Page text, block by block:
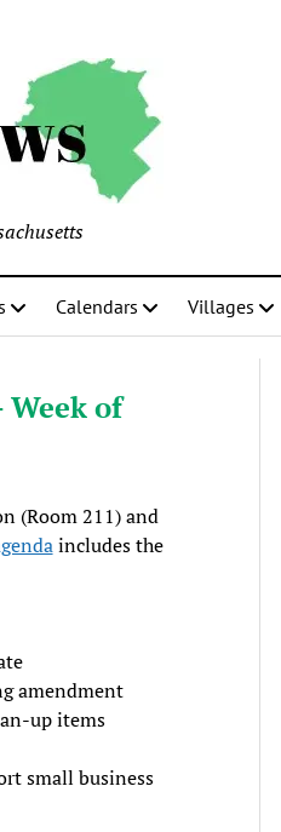
Calendars Villages
Week of
(Room 211) and
includes the
amendment
up items
small business